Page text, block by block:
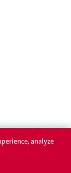
analyze